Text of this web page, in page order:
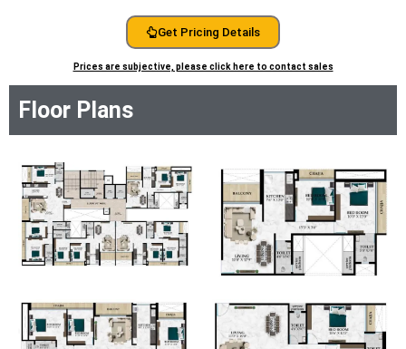
Get Pricing Details
Prices are subjective, please click here to contact sales
Floor Plans